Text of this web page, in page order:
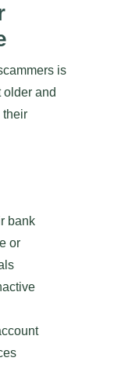
is
and
their
bank
or